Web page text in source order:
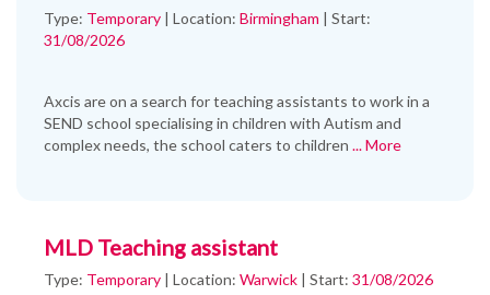
Type: Temporary | Location: Birmingham | Start:
31/08/2026
Axcis are on a search for teaching assistants to work in a
SEND school specialising in children with Autism and
complex needs, the school caters to children ... More
MLD Teaching assistant
Type: Temporary | Location: Warwick | Start: 31/08/2026